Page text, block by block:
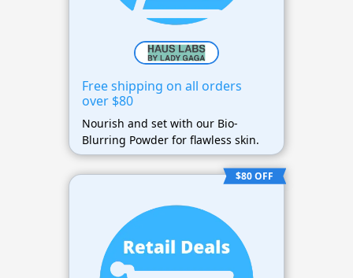
Free shipping on all orders
over $80
Nourish and set with our Bio-
Blurring Powder for flawless skin.
$80 OFF